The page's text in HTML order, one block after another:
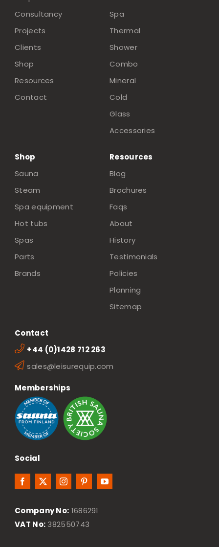
Consultancy
Projects
Clients
Shop
Resources
Contact
Spa
Thermal
Shower
Combo
Mineral
Cold
Glass
Accessories
Shop
Sauna
Steam
Spa equipment
Hot tubs
Spas
Parts
Brands
Resources
Blog
Brochures
Faqs
About
History
Testimonials
Policies
Planning
Sitemap
Contact
+44 (0)1428 712 263
sales@leisurequip.com
Memberships
Social
Company No: 1686291
VAT No: 382550743